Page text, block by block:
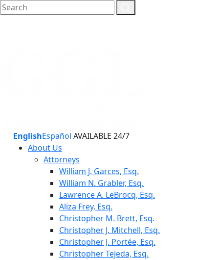
EnglishEspañol AVAILABLE 24/7
About Us
Attorneys
William J. Garces, Esq.
William N. Grabler, Esq.
Lawrence A. LeBrocq, Esq.
Aliza Frey, Esq.
Christopher M. Brett, Esq.
Christopher J. Mitchell, Esq.
Christopher J. Portée, Esq.
Christopher Tejeda, Esq.